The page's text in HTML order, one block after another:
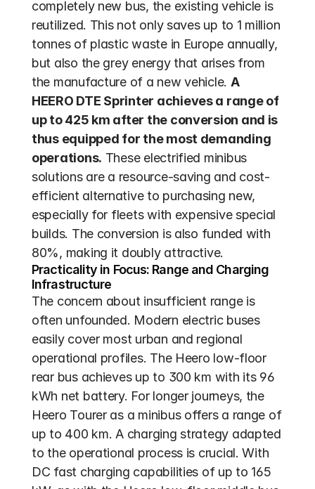
completely new bus, the existing vehicle is
reutilized. This not only saves up to 1 million
tonnes of plastic waste in Europe annually,
but also the grey energy that arises from
the manufacture of a new vehicle. A
HEERO DTE Sprinter achieves a range of
up to 425 km after the conversion and is
thus equipped for the most demanding
operations. These electrified minibus
solutions are a resource-saving and cost-
efficient alternative to purchasing new,
especially for fleets with expensive special
builds. The conversion is also funded with
80%, making it doubly attractive.
Practicality in Focus: Range and Charging
Infrastructure
The concern about insufficient range is
often unfounded. Modern electric buses
easily cover most urban and regional
operational profiles. The Heero low-floor
rear bus achieves up to 300 km with its 96
kWh net battery. For longer journeys, the
Heero Tourer as a minibus offers a range of
up to 400 km. A charging strategy adapted
to the operational process is crucial. With
DC fast charging capabilities of up to 165